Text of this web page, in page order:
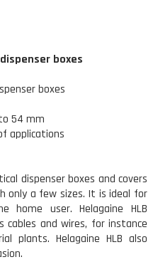
boxes
boxes
54 mm
applications
dispenser boxes and covers
only a few sizes. It is ideal for
home user. Helagaine HLB
and wires, for instance
plants. Helagaine HLB also